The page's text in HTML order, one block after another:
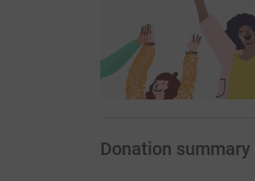
Donation summary